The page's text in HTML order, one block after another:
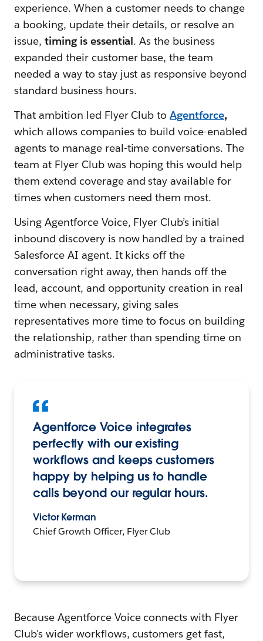
experience. When a customer needs to change
a booking, update their details, or resolve an
issue, timing is essential. As the business
expanded their customer base, the team
needed a way to stay just as responsive beyond
standard business hours.
That ambition led Flyer Club toAgentforce,
which allows companies to build voice-enabled
agents to manage real-time conversations. The
team at Flyer Club was hoping this would help
them extend coverage and stay available for
times when customers need them most.
Using Agentforce Voice, Flyer Club’s initial
inbound discovery is now handled by a trained
Salesforce AI agent. It kicks off the
conversation right away, then hands off the
lead, account, and opportunity creation in real
time when necessary, giving sales
representatives more time to focus on building
the relationship, rather than spending time on
administrative tasks.
Agentforce Voice integrates
perfectly with our existing
workflows and keeps customers
happy by helping us to handle
calls beyond our regular hours.
Victor Kerman
Chief Growth Officer, Flyer Club
Because Agentforce Voice connects with Flyer
Club's wider workflows, customers get fast,